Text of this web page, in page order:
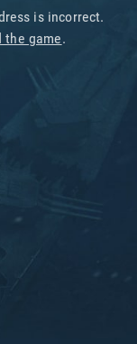
is incorrect.
the game.